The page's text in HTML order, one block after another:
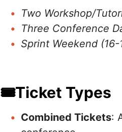
Two Workshop/
Three Conference
Sprint Weekend
🎟Ticket Types
Combined Tickets: